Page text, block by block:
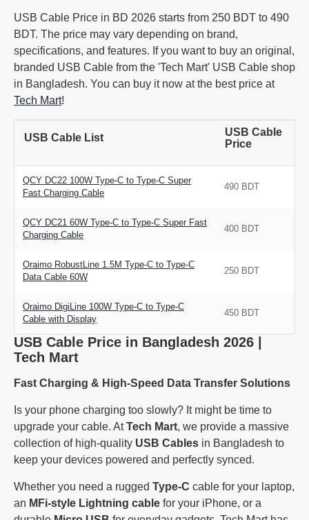
USB Cable Price in Bangladesh 2026 |
Tech Mart
Fast Charging & High-Speed Data Transfer Solutions
Is your phone charging too slowly? It might be time to
upgrade your cable. AtTech Mart, we provide a massive
collection of high-quality USB Cables in Bangladesh to
keep your devices powered and perfectly synced.
Whether you need a rugged Type-C cable for your laptop,
an MFi-style Lightning cable for your iPhone, or a
USB Cable Price in BD 2026 starts from 250 BDT to 490
BDT. The price may vary depending on brand,
specifications, and features. If you want to buy an original,
branded USB Cable from the 'Tech Mart' USB Cable shop
in Bangladesh. You can buy it now at the best price at
Tech Mart!
USB Cable List
USB Cable
Price
QCY DC22 100W Type-C to Type-C Super
Fast Charging Cable
490 BDT
QCY DC21 60W Type-C to Type-C Super Fast
Charging Cable
400 BDT
Oraimo RobustLine 1.5M Type-C to Type-C
Data Cable 60W
250 BDT
Oraimo DigiLine 100W Type-C to Type-C
Cable with Display
450 BDT